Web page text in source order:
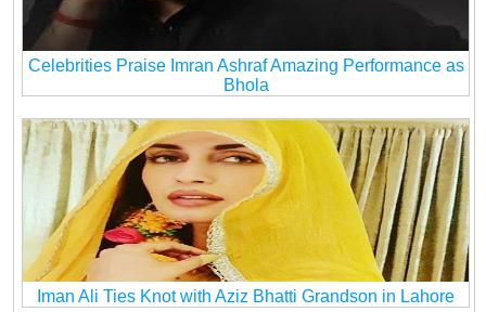
Celebrities Praise Imran Ashraf Amazing Performance as
Bhola
Iman Ali Ties Knot with Aziz Bhatti Grandson in Lahore